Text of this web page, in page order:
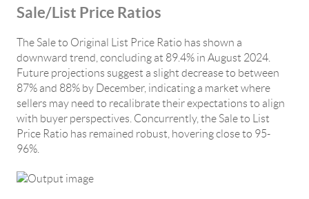
Sale/List Price Ratios
The Sale to Original List Price Ratio has shown a
downward trend, concluding at 89.4% in August 2024.
Future projections suggest a slight decrease to between
87% and 88% by December, indicating a market where
sellers may need to recalibrate their expectations to align
with buyer perspectives. Concurrently, the Sale to List
Price Ratio has remained robust, hovering close to 95-
96%.